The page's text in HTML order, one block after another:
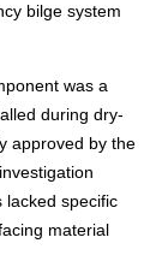
bilge system
was a
during dry-
approved by the
lacked specific
material